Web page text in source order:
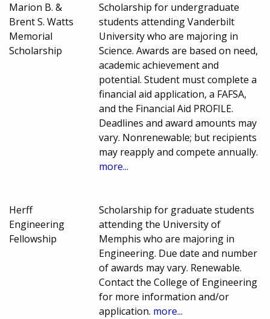
Marion B. &
Brent S. Watts
Memorial
Scholarship
Scholarship for undergraduate
students attending Vanderbilt
University who are majoring in
Science. Awards are based on need,
academic achievement and
potential. Student must complete a
financial aid application, a FAFSA,
and the Financial Aid PROFILE.
Deadlines and award amounts may
vary. Nonrenewable; but recipients
may reapply and compete annually.
more...
Herff
Engineering
Fellowship
Scholarship for graduate students
attending the University of
Memphis who are majoring in
Engineering. Due date and number
of awards may vary. Renewable.
Contact the College of Engineering
for more information and/or
application. more...